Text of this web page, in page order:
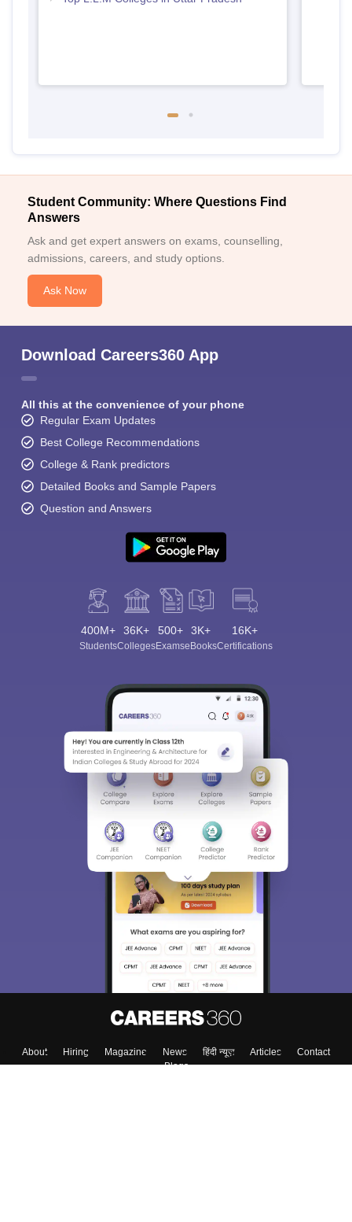
Student Community: Where Questions Find
Answers
Ask and get expert answers on exams, counselling,
admissions, careers, and study options.
Ask Now
Download Careers360 App
All this at the convenience of your phone
Regular Exam Updates
Best College Recommendations
College & Rank predictors
Detailed Books and Sample Papers
Question and Answers
400M+
Students
36K+
Colleges
500+
Exams
3K+
eBooks
16K+
Certifications
About Hiring Magazine News हिंदी न्यूज़ Articles
Contact
Blogs